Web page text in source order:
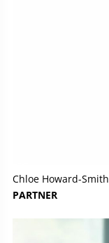
Chloe Howard-Smith
PARTNER